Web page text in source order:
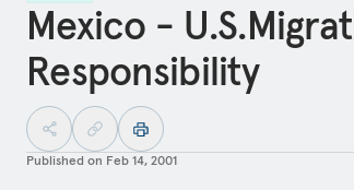
Mexico -
Responsibility
Published on Feb 14, 2001